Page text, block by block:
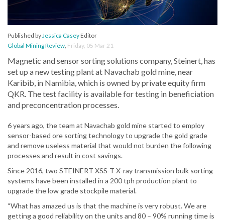
Published byJessica CaseyEditor
Global Mining Review, Friday, 05 Mar 21
Magnetic and sensor sorting solutions company, Steinert, has
set up a new testing plant at Navachab gold mine, near
Karibib, in Namibia, which is owned by private equity firm
QKR. The test facility is available for testing in beneficiation
and preconcentration processes.
6 years ago, the team at Navachab gold mine started to employ
sensor-based ore sorting technology to upgrade the gold grade
and remove useless material that would not burden the following
processes and result in cost savings.
Since 2016, two STEINERT XSS-T X-ray transmission bulk sorting
systems have been installed in a 200 tph production plant to
upgrade the low grade stockpile material.
“What has amazed us is that the machine is very robust. We are
getting a good reliability on the units and 80 – 90% running time is